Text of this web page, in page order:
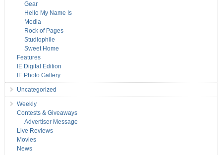
Gear
Hello My Name Is
Media
Rock of Pages
Studiophile
Sweet Home
Features
IE Digital Edition
IE Photo Gallery
Uncategorized
Weekly
Contests & Giveaways
Advertiser Message
Live Reviews
Movies
News